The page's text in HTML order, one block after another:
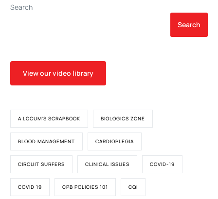
Search
Search
View our video library
A LOCUM'S SCRAPBOOK BIOLOGICS ZONE
BLOOD MANAGEMENT CARDIOPLEGIA
CIRCUIT SURFERS CLINICAL ISSUES COVID-19
COVID 19 CPB POLICIES 101 CQI